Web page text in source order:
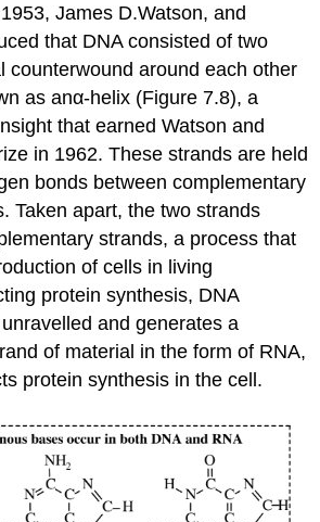
James D.Watson, and
that DNA consisted of two
counterwound around each other
as anα-helix (Figure 7.8), a
that earned Watson and
in 1962. These strands are held
bonds between complementary
Taken apart, the two strands
strands, a process that
of cells in living
protein synthesis, DNA
and generates a
of material in the form of RNA,
protein synthesis in the cell.